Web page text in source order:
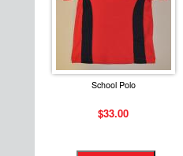
School Polo
$33.00